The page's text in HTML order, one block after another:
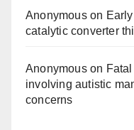
Anonymouson
catalytic converter
Anonymouson
involving autistic
concerns